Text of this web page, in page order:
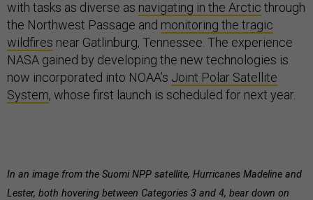
with tasks as diverse as navigating in the Arctic through
the Northwest Passage and monitoring the tragic
wildfires near Gatlinburg, Tennessee. The experience
NASA gained by developing the new technologies is
now incorporated into NOAA’s Joint Polar Satellite
System, whose first launch is scheduled for next year.
In an image from the Suomi NPP satellite, Hurricanes Madeline and
Lester, both hovering between Categories 3 and 4, bear down on